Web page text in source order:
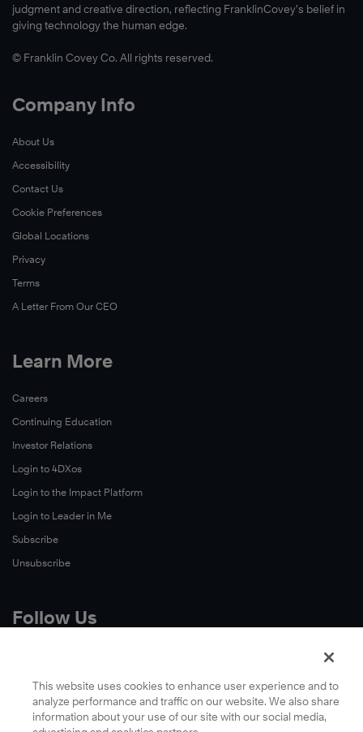
judgment and creative direction, reflecting FranklinCovey’s belief in
giving technology the human edge.
© Franklin Covey Co. All rights reserved.
Company Info
About Us
Accessibility
Contact Us
Cookie Preferences
Global Locations
Privacy
Terms
A Letter From Our CEO
Learn More
Careers
Continuing Education
Investor Relations
Login to 4DXos
Login to the Impact Platform
Login to Leader in Me
Subscribe
Unsubscribe
Follow Us
LinkedIn
YouTube
This website uses cookies to enhance user experience and to
analyze performance and traffic on our website. We also share
information about your use of our site with our social media,